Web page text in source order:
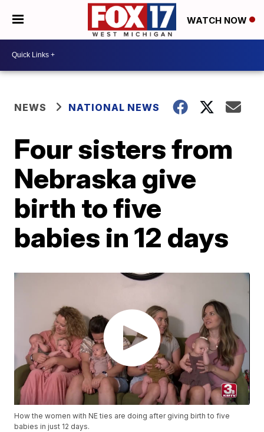
WATCH NOW
NEWS NATIONAL NEWS
Four sisters from
Nebraska give
birth to five
babies in 12 days
How the women with NE ties are doing after giving birth to five
babies in just 12 days.